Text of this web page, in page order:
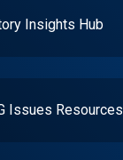
Insights Hub
Issues Resources